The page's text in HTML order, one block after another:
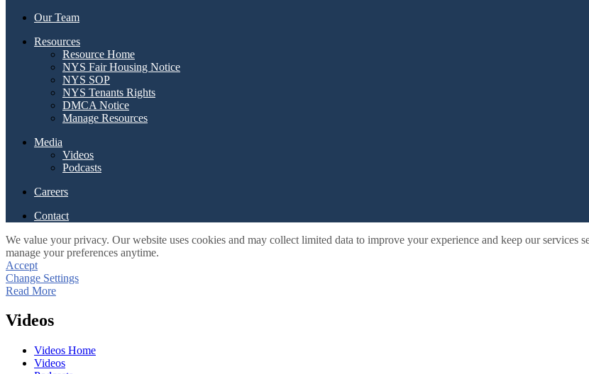
Our Team
Resources
Resource Home
NYS Fair Housing Notice
NYS SOP
NYS Tenants Rights
DMCA Notice
Manage Resources
Media
Videos
Podcasts
Careers
Contact
We value your privacy. Our website uses cookies and may collect limited data to improve your experience and keep our
manage your preferences anytime.
Accept
Change Settings
Read More
Videos
Videos Home
Videos